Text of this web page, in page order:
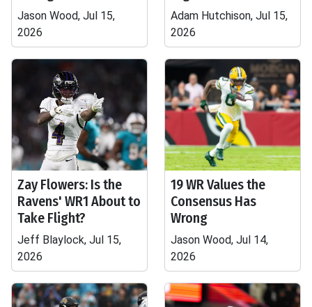
Jason Wood, Jul 15,
2026
Adam Hutchison, Jul 15,
2026
Zay Flowers: Is the
Ravens' WR1 About to
Take Flight?
Jeff Blaylock, Jul 15,
2026
19 WR Values the
Consensus Has
Wrong
Jason Wood, Jul 14,
2026